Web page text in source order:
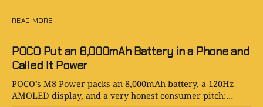
READ MORE
POCO Put an 8,000mAh Battery in a Phone and
Called It Power
POCO’s M8 Power packs an 8,000mAh battery, a 120Hz
AMOLED display, and a very honest consumer pitch: